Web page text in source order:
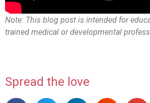
Note: This blog post is intended for
trained medical or developmental
Spread the love